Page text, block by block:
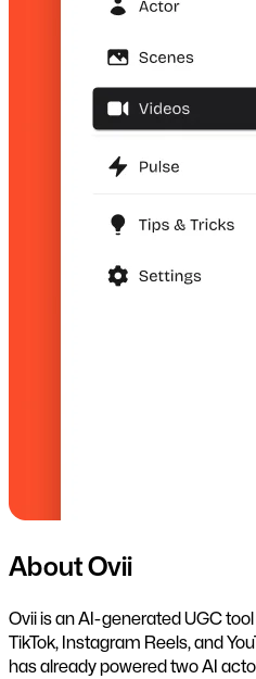
About Ovii
Ovii is an AI-generated UGC
TikTok, Instagram Reels, and
has already powered two AI